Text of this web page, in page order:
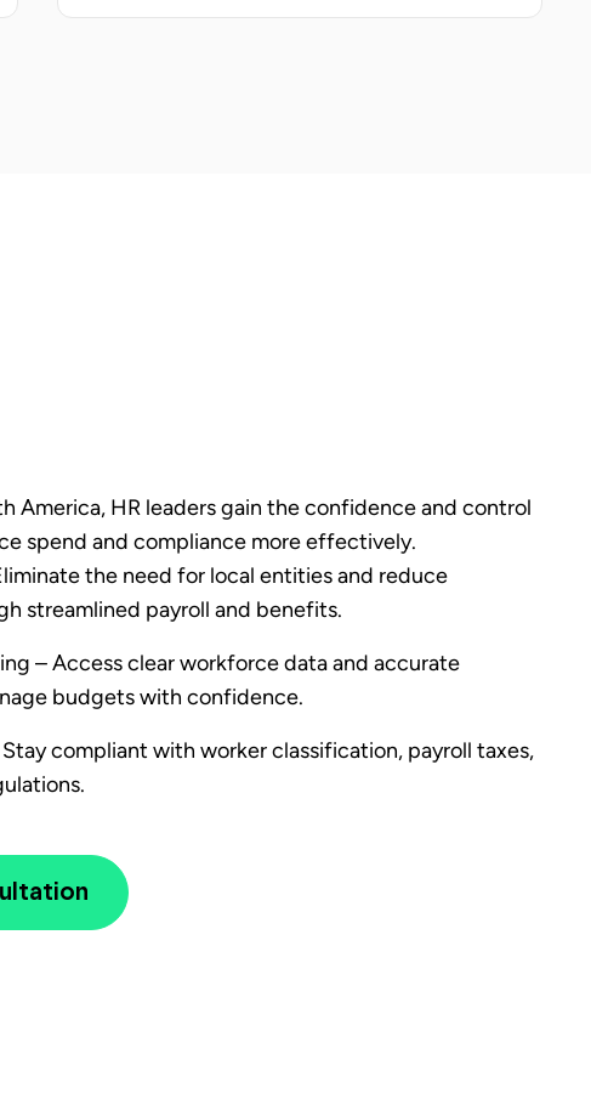
America, HR leaders gain the confidence and control
spend and compliance more effectively.
the need for local entities and reduce
streamlined payroll and benefits.
– Access clear workforce data and accurate
budgets with confidence.
Stay compliant with worker classification, payroll taxes,